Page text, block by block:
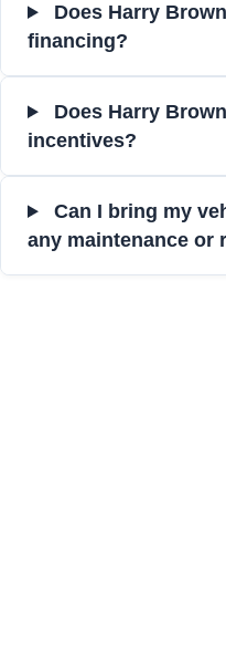
Does Harry
financing?
Does Harry
incentives?
Can I bring my
any maintenance or